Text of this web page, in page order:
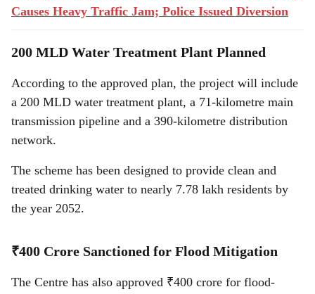
Causes Heavy Traffic Jam; Police Issued Diversion
200 MLD Water Treatment Plant Planned
According to the approved plan, the project will include
a 200 MLD water treatment plant, a 71-kilometre main
transmission pipeline and a 390-kilometre distribution
network.
The scheme has been designed to provide clean and
treated drinking water to nearly 7.78 lakh residents by
the year 2052.
₹400 Crore Sanctioned for Flood Mitigation
The Centre has also approved ₹400 crore for flood-